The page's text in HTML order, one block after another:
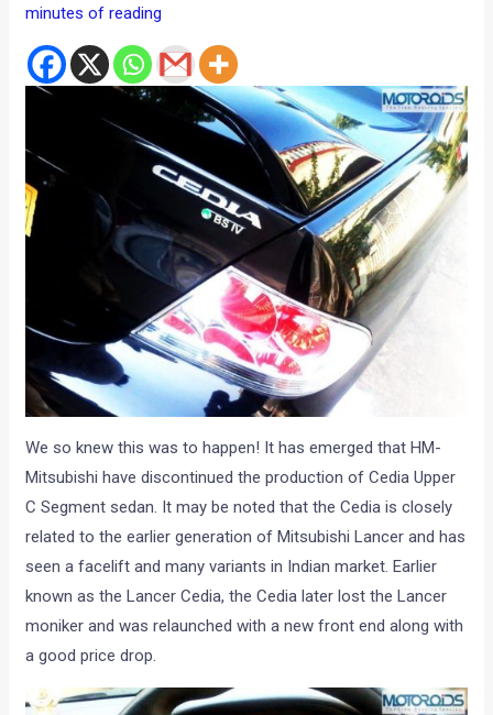
minutes of reading
We so knew this was to happen! It has emerged that HM-
Mitsubishi have discontinued the production of Cedia Upper
C Segment sedan. It may be noted that the Cedia is closely
related to the earlier generation of Mitsubishi Lancer and has
seen a facelift and many variants in Indian market. Earlier
known as the Lancer Cedia, the Cedia later lost the Lancer
moniker and was relaunched with a new front end along with
a good price drop.